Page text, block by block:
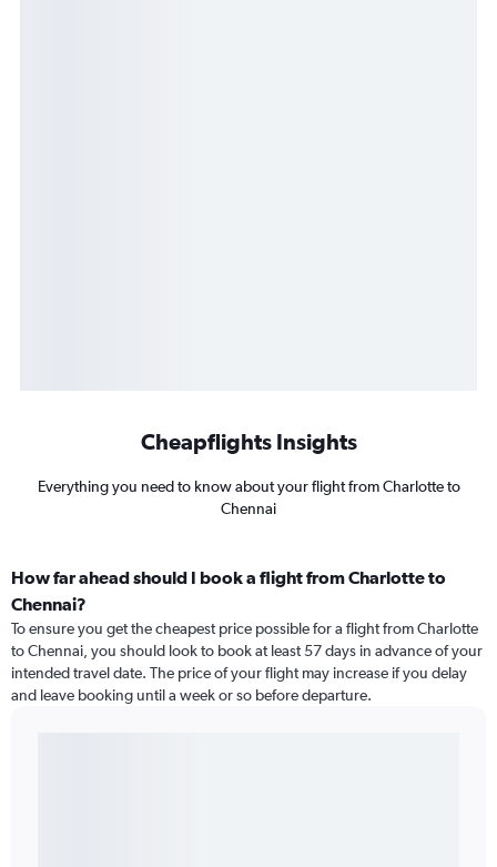
Cheapflights Insights
Everything you need to know about your flight from Charlotte to
Chennai
How far ahead should I book a flight from Charlotte to
Chennai?
To ensure you get the cheapest price possible for a flight from Charlotte
to Chennai, you should look to book at least 57 days in advance of your
intended travel date. The price of your flight may increase if you delay
and leave booking until a week or so before departure.